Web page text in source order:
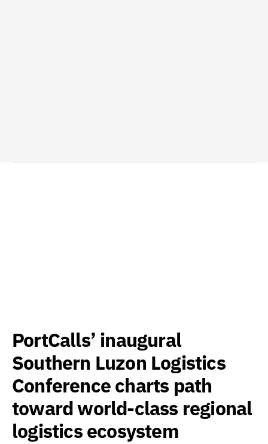
PortCalls’ inaugural
Southern Luzon Logistics
Conference charts path
toward world-class regional
logistics ecosystem